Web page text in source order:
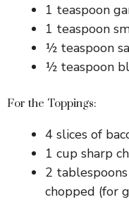
1 teaspoon
1 teaspoon
½ teaspoon
½ teaspoon
For the Toppings:
4 slices of
1 cup sharp
2
chopped (for